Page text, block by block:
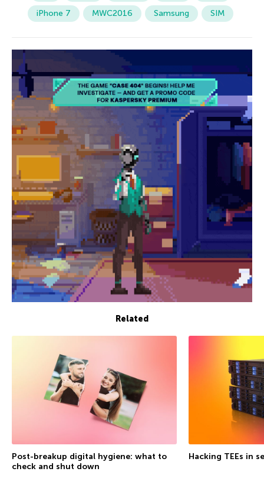
iPhone 7 MWC2016 Samsung SIM
Related
Post-breakup digital hygiene: what to
check and shut down
Hacking TEEs in